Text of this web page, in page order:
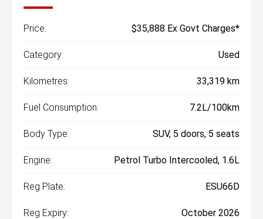
Price: $35,888 Ex Govt Charges*
Category: Used
Kilometres: 33,319 km
Fuel Consumption: 7.2L/100km
Body Type: SUV, 5 doors, 5 seats
Engine: Petrol Turbo Intercooled, 1.6L
Reg Plate: ESU66D
Reg Expiry: October 2026